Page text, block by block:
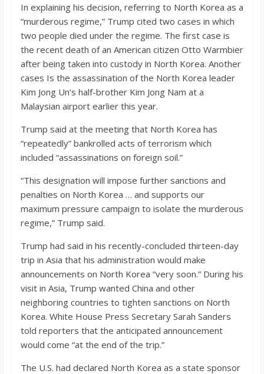
In explaining his decision, referring to North Korea as a
“murderous regime,” Trump cited two cases in which
two people died under the regime. The first case is
the recent death of an American citizen Otto Warmbier
after being taken into custody in North Korea. Another
cases Is the assassination of the North Korea leader
Kim Jong Un’s half-brother Kim Jong Nam at a
Malaysian airport earlier this year.
Trump said at the meeting that North Korea has
“repeatedly” bankrolled acts of terrorism which
included “assassinations on foreign soil.”
“This designation will impose further sanctions and
penalties on North Korea … and supports our
maximum pressure campaign to isolate the murderous
regime,” Trump said.
Trump had said in his recently-concluded thirteen-day
trip in Asia that his administration would make
announcements on North Korea “very soon.” During his
visit in Asia, Trump wanted China and other
neighboring countries to tighten sanctions on North
Korea. White House Press Secretary Sarah Sanders
told reporters that the anticipated announcement
would come “at the end of the trip.”
The U.S. had declared North Korea as a state sponsor